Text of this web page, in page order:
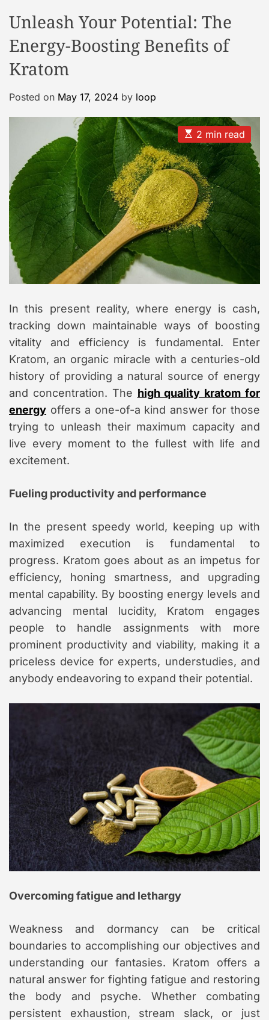
o
C
a
s
e
r
y
d
e
Unleash Your Potential: The
Energy-Boosting Benefits of
Kratom
Posted on May 17, 2024 by loop
E
s
t
i
m
a
t
e
d
r
e
a
i
e
2 min read
In this present reality, where energy is cash,
tracking down maintainable ways of boosting
vitality and efficiency is fundamental. Enter
Kratom, an organic miracle with a centuries-old
history of providing a natural source of energy
and concentration. The high quality kratom for
energy offers a one-of-a kind answer for those
trying to unleash their maximum capacity and
live every moment to the fullest with life and
excitement.
Fueling productivity and performance
In the present speedy world, keeping up with
maximized execution is fundamental to
progress. Kratom goes about as an impetus for
efficiency, honing smartness, and upgrading
mental capability. By boosting energy levels and
advancing mental lucidity, Kratom engages
people to handle assignments with more
prominent productivity and viability, making it a
priceless device for experts, understudies, and
anybody endeavoring to expand their potential.
Overcoming fatigue and lethargy
Weakness and dormancy can be critical
boundaries to accomplishing our objectives and
understanding our fantasies. Kratom offers a
natural answer for fighting fatigue and restoring
the body and psyche. Whether combating
persistent exhaustion, stream slack, or just